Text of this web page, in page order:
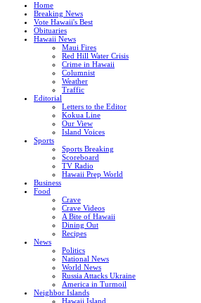
Home
Breaking News
Vote Hawaii's Best
Obituaries
Hawaii News
Maui Fires
Red Hill Water Crisis
Crime in Hawaii
Columnist
Weather
Traffic
Editorial
Letters to the Editor
Kokua Line
Our View
Island Voices
Sports
Sports Breaking
Scoreboard
TV Radio
Hawaii Prep World
Business
Food
Crave
Crave Videos
A Bite of Hawaii
Dining Out
Recipes
News
Politics
National News
World News
Russia Attacks Ukraine
America in Turmoil
Neighbor Islands
Hawaii Island